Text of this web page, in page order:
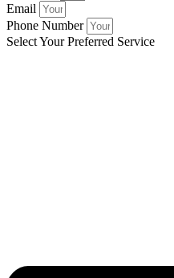
Email
Phone Number
Select Your Preferred Service